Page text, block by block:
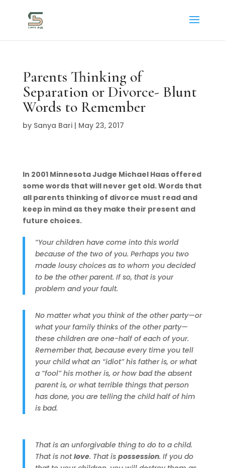
Parents Thinking of
Separation or Divorce- Blunt
Words to Remember
by Sanya Bari| May 23, 2017
In 2001 Minnesota Judge Michael Haas offered
some words that will never get old. Words that
all parents thinking of divorce must read and
keep in mind as they make their present and
future choices.
“Your children have come into this world
because of the two of you. Perhaps you two
made lousy choices as to whom you decided
to be the other parent. If so, that is your
problem and your fault.
No matter what you think of the other party—or
what your family thinks of the other party—
these children are one-half of each of your.
Remember that, because every time you tell
your child what an “idiot” his father is, or what
a “fool” his mother is, or how bad the absent
parent is, or what terrible things that person
has done, you are telling the child half of him
is bad.
That is an unforgivable thing to do to a child.
That is notlove. That is possession. If you do